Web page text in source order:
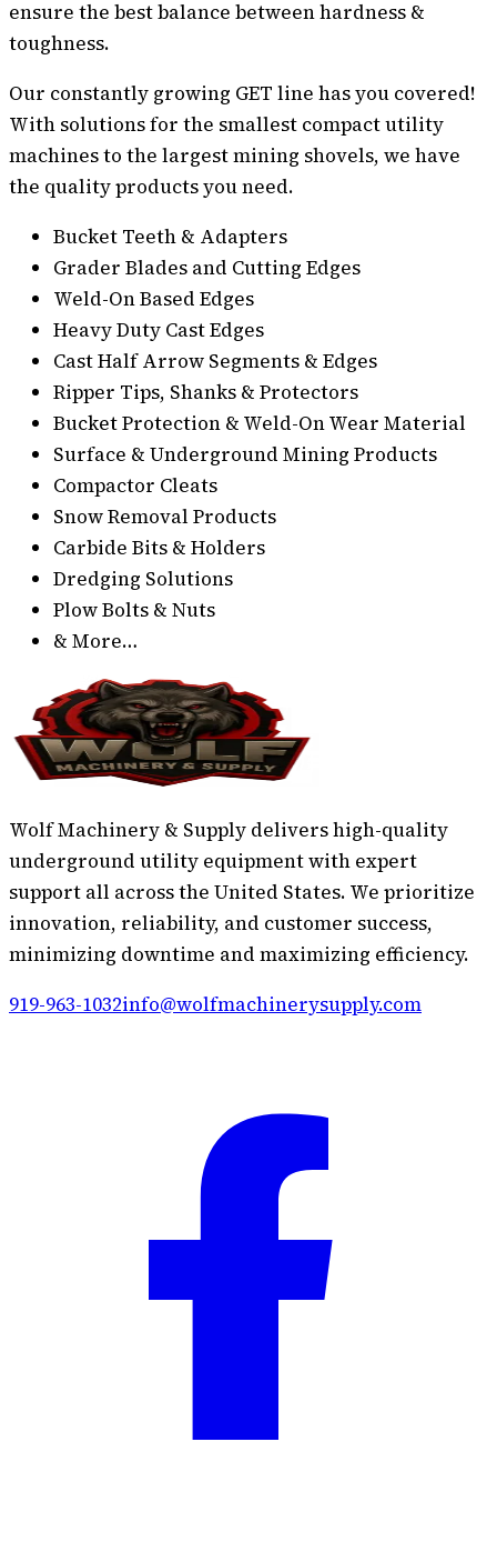
ensure the best balance between hardness &
toughness.
Our constantly growing GET line has you covered!
With solutions for the smallest compact utility
machines to the largest mining shovels, we have
the quality products you need.
Bucket Teeth & Adapters
Grader Blades and Cutting Edges
Weld-On Based Edges
Heavy Duty Cast Edges
Cast Half Arrow Segments & Edges
Ripper Tips, Shanks & Protectors
Bucket Protection & Weld-On Wear Material
Surface & Underground Mining Products
Compactor Cleats
Snow Removal Products
Carbide Bits & Holders
Dredging Solutions
Plow Bolts & Nuts
& More…
Wolf Machinery & Supply delivers high-quality
underground utility equipment with expert
support all across the United States. We prioritize
innovation, reliability, and customer success,
minimizing downtime and maximizing efficiency.
919-963-1032info@wolfmachinerysupply.com